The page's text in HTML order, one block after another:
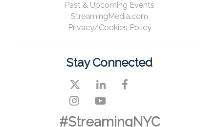
Past & Upcoming Events
StreamingMedia.com
Privacy/Cookies Policy
Stay Connected
#StreamingNYC